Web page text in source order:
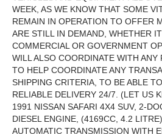
WEEK, AS WE KNOW THAT SOME
REMAIN IN OPERATION TO OFFER
ARE STILL IN DEMAND, WHETHER
COMMERCIAL OR GOVERNMENT
WILL ALSO COORDINATE WITH ANY
TO HELP COORDINATE ANY
SHIPPING CRITERIA, TO BE ABLE
RELIABLE DELIVERY 24/7. (LET US
1991 NISSAN SAFARI 4X4 SUV, 2-
DIESEL ENGINE, (4169CC, 4.2
AUTOMATIC TRANSMISSION WITH